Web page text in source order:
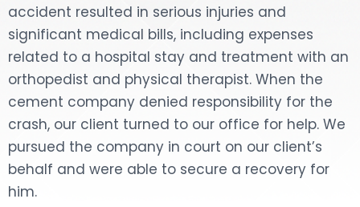
accident resulted in serious injuries and
significant medical bills, including expenses
related to a hospital stay and treatment with an
orthopedist and physical therapist. When the
cement company denied responsibility for the
crash, our client turned to our office for help. We
pursued the company in court on our client’s
behalf and were able to secure a recovery for
him.
DOG BITES
NURSING HOME NEGLIGENCE
WORKERS’ COMPENSATION
MOTORCYCLE ACCIDENT
SEE ALL PRACTICE AREAS